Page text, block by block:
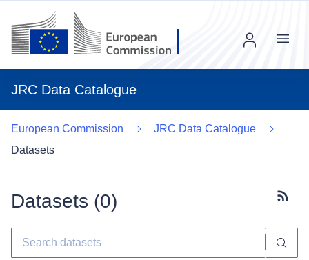
JRC Data Catalogue
Menu
European Commission
JRC Data Catalogue
Datasets
Datasets (0)